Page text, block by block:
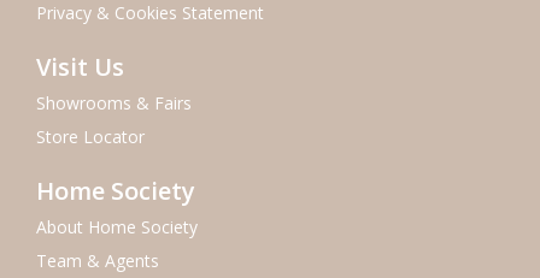
Privacy & Cookies Statement
Visit Us
Showrooms & Fairs
Store Locator
Home Society
About Home Society
Team & Agents